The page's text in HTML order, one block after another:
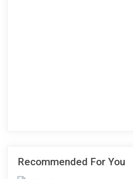
Recommended For You